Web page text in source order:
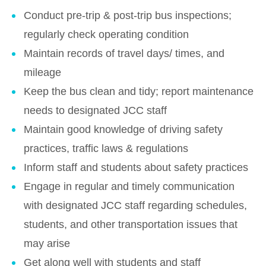
Conduct pre-trip & post-trip bus inspections;
regularly check operating condition
Maintain records of travel days/ times, and
mileage
Keep the bus clean and tidy; report maintenance
needs to designated JCC staff
Maintain good knowledge of driving safety
practices, traffic laws & regulations
Inform staff and students about safety practices
Engage in regular and timely communication
with designated JCC staff regarding schedules,
students, and other transportation issues that
may arise
Get along well with students and staff